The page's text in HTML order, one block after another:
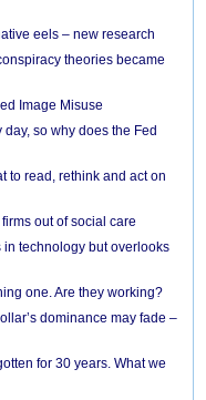
eels – new research
theories became
Image Misuse
so why does the Fed
to read, rethink and act on
out of social care
in technology but overlooks
one. Are they working?
dominance may fade –
for 30 years. What we